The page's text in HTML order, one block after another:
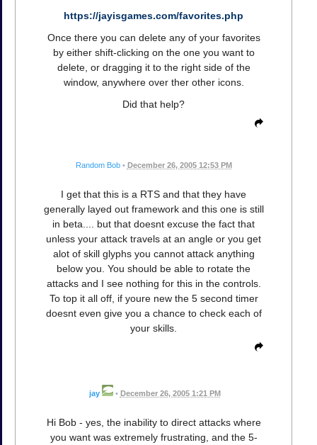
https://jayisgames.com/favorites.php
Once there you can delete any of your favorites
by either shift-clicking on the one you want to
delete, or dragging it to the right side of the
window, anywhere over ther other icons.
Did that help?
Random Bob • December 26, 2005 12:53 PM
I get that this is a RTS and that they have
generally layed out framework and this one is still
in beta.... but that doesnt excuse the fact that
unless your attack travels at an angle or you get
alot of skill glyphs you cannot attack anything
below you. You should be able to rotate the
attacks and I see nothing for this in the controls.
To top it all off, if youre new the 5 second timer
doesnt even give you a chance to check each of
your skills.
jay • December 26, 2005 1:21 PM
Hi Bob - yes, the inability to direct attacks where
you want was extremely frustrating, and the 5-